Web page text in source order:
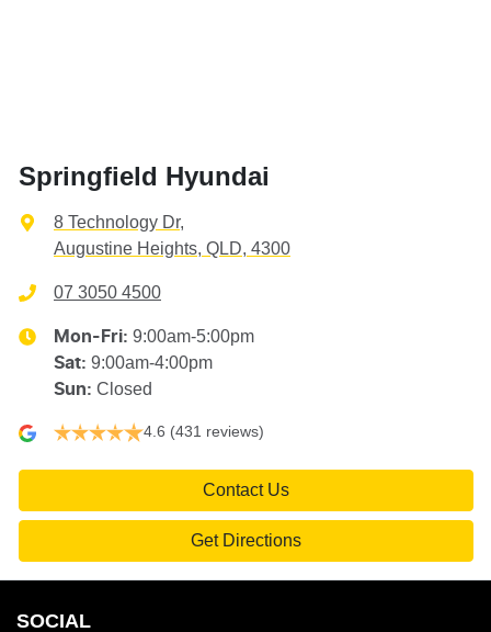
Springfield Hyundai
8 Technology Dr,
Augustine Heights, QLD, 4300
07 3050 4500
Mon-Fri: 9:00am-5:00pm
Sat: 9:00am-4:00pm
Sun: Closed
4.6 (431 reviews)
Contact Us
Get Directions
SOCIAL